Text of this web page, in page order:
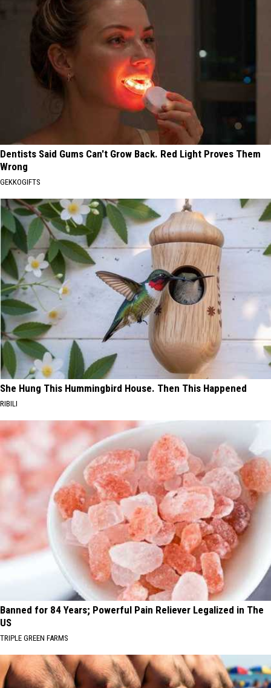
Dentists Said Gums Can't Grow Back. Red Light Proves Them
Wrong
GEKKOGIFTS
She Hung This Hummingbird House. Then This Happened
RIBILI
Banned for 84 Years; Powerful Pain Reliever Legalized in The
US
TRIPLE GREEN FARMS